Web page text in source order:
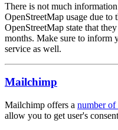
There is not much
OpenStreetMap usage due
OpenStreetMap state that
months. Make sure to inform
service as well.
Mailchimp
Mailchimp offers a number of
allow you to get user's